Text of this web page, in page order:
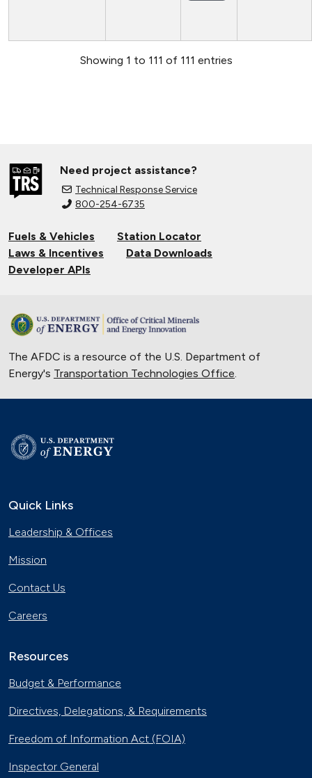
Showing 1 to 111 of 111 entries
Need project assistance?
Technical Response Service
800-254-6735
Fuels & Vehicles
Station Locator
Laws & Incentives
Data Downloads
Developer APIs
The AFDC is a resource of the U.S. Department of
Energy's Transportation Technologies Office.
Quick Links
Leadership & Offices
Mission
Contact Us
Careers
Resources
Budget & Performance
Directives, Delegations, & Requirements
Freedom of Information Act (FOIA)
Inspector General